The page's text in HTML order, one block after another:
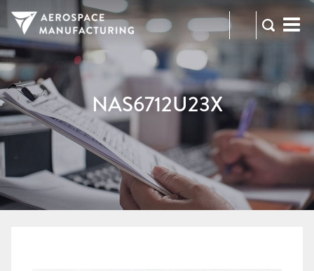
973-
2300
RFQ
NAS6712U23X